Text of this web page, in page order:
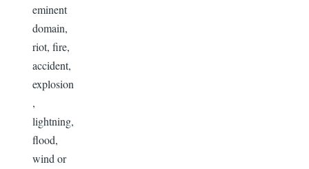
eminent
domain,
riot, fire,
accident,
explosion
,
lightning,
flood,
wind or